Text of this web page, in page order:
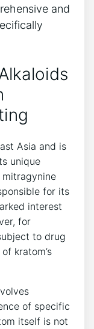
and
Asia and is
unique
mitragynine
for its
interest
for
to drug
kratom’s
of specific
itself is not